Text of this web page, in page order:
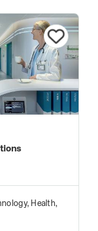
Health,